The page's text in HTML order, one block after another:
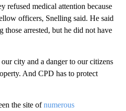
refused medical attention because
officers, Snelling said. He said
those arrested, but he did not have
city and a danger to our citizens
And CPD has to protect
the site ofnumerous